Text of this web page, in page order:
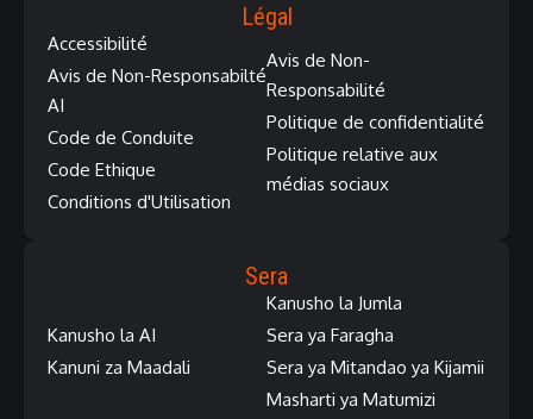
Légal
Accessibilité
Avis de Non-Responsabilté
AI
Code de Conduite
Code Ethique
Conditions d'Utilisation
Avis de Non-
Responsabilité
Politique de confidentialité
Politique relative aux
médias sociaux
Sera
Kanusho la AI
Kanuni za Maadali
Kanusho la Jumla
Sera ya Faragha
Sera ya Mitandao ya Kijamii
Masharti ya Matumizi